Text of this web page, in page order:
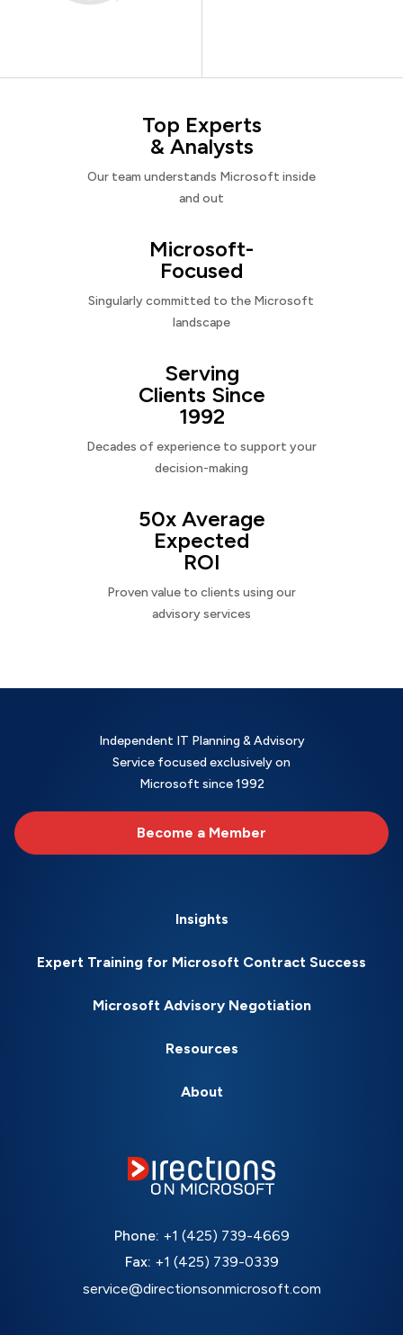
Top Experts
& Analysts
Our team understands Microsoft inside
and out
Microsoft-
Focused
Singularly committed to the Microsoft
landscape
Serving
Clients Since
1992
Decades of experience to support your
decision-making
50x Average
Expected
ROI
Proven value to clients using our
advisory services
Independent IT Planning & Advisory
Service focused exclusively on
Microsoft since 1992
Become a Member
Insights
Expert Training for Microsoft Contract Success
Microsoft Advisory Negotiation
Resources
About
Phone: +1 (425) 739-4669
Fax: +1 (425) 739-0339
service@directionsonmicrosoft.com